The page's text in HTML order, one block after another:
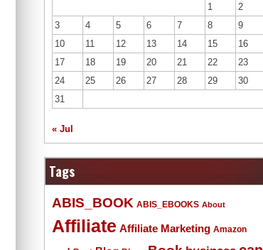
1
2
3
4 5 6 7 8
9
10
11 12 13 14 15
16
17
18 19 20 21 22
23
24
25 26 27 28 29
30
31
« Jul
Tags
ABIS_BOOK ABIS_EBOOKS About
Affiliate Affiliate Marketing Amazon